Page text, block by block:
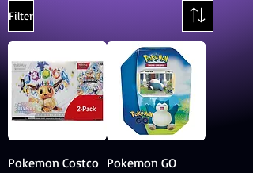
Filter
Pokemon Costco Pokemon GO